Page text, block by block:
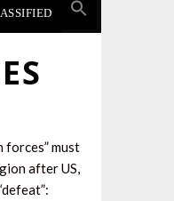
forces” must
after US,